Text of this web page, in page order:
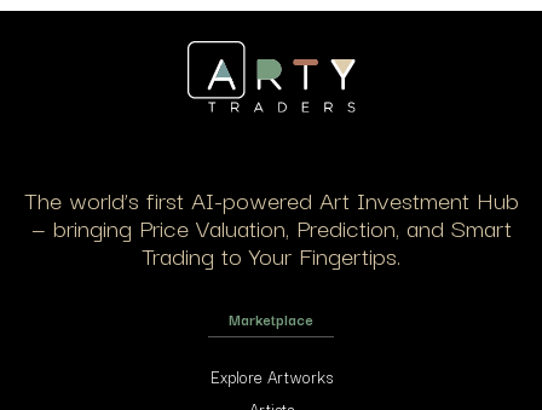
The world’s first AI-powered Art Investment Hub
— bringing Price Valuation, Prediction, and Smart
Trading to Your Fingertips.
Marketplace
Explore Artworks